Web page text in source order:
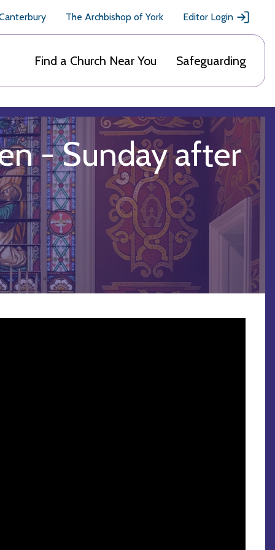
The Archbishop of York Editor Login
Find a Church Near You Safeguarding
- Sunday after